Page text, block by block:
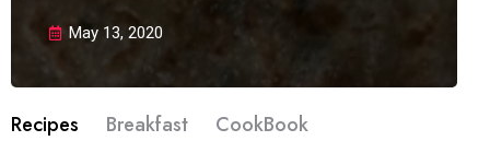
May 13, 2020
Recipes Breakfast CookBook